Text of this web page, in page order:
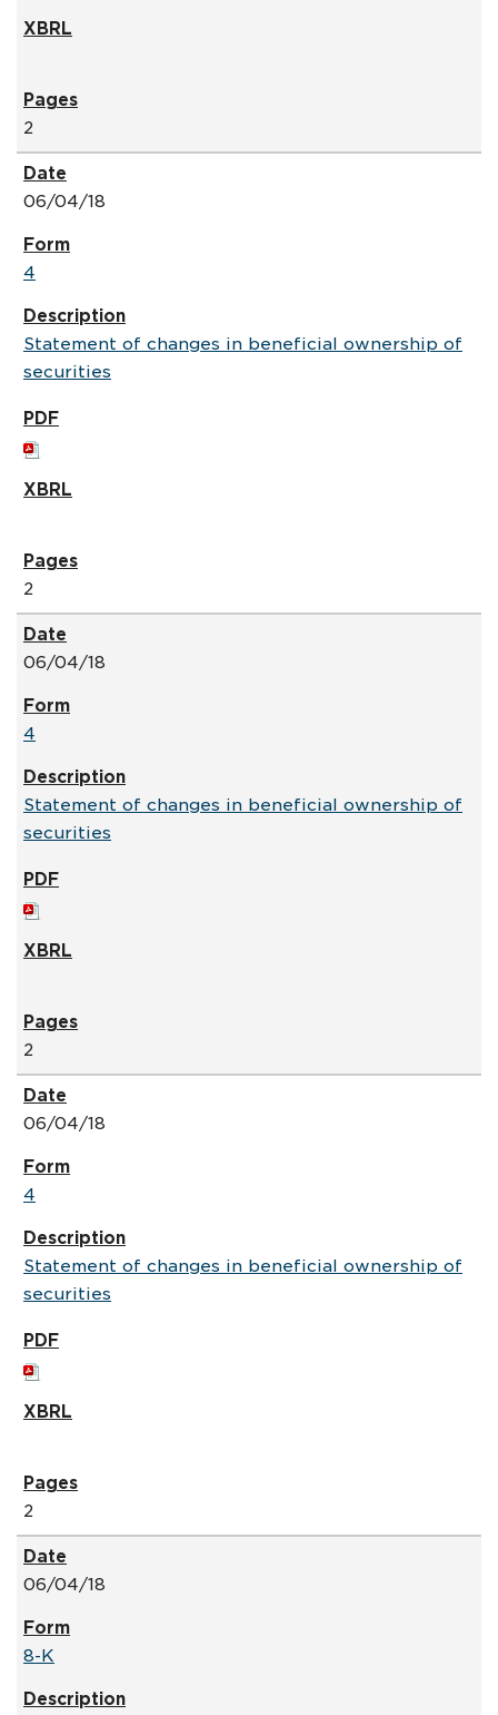
2
06/04/18
4
Statement of changes in beneficial ownership of
securities
2
06/04/18
4
Statement of changes in beneficial ownership of
securities
2
06/04/18
4
Statement of changes in beneficial ownership of
securities
2
06/04/18
8-K